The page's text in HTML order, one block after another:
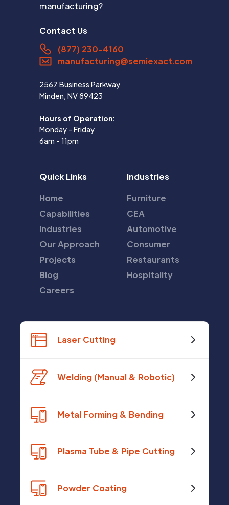
manufacturing?
Contact Us
(877) 230-4160
manufacturing@semiexact.com
2567 Business Parkway
Minden, NV 89423
Hours of Operation:
Monday - Friday
6am - 11pm
Quick Links
Home
Capabilities
Industries
Our Approach
Projects
Blog
Careers
Industries
Furniture
CEA
Automotive
Consumer
Restaurants
Hospitality
Laser Cutting
Welding (Manual & Robotic)
Metal Forming & Bending
Plasma Tube & Pipe Cutting
Powder Coating